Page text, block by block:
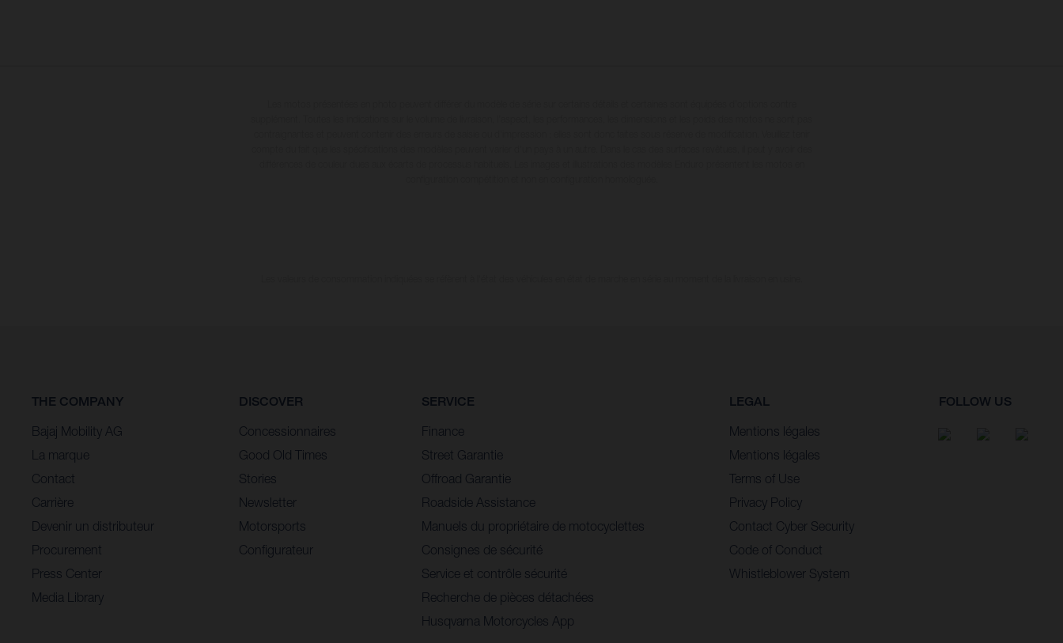
THE COMPANY
Bajaj Mobility AG
La marque
Contact
Carrière
Devenir un distributeur
Procurement
Press Center
Media Library
DISCOVER
Concessionnaires
Good Old Times
Stories
Newsletter
Motorsports
Configurateur
SERVICE
Finance
Street Garantie
Offroad Garantie
Roadside Assistance
Manuels du propriétaire de motocyclettes
Consignes de sécurité
Service et contrôle sécurité
Recherche de pièces détachées
Husqvarna Motorcycles App
LEGAL
Mentions légales
Mentions légales
Terms of Use
Privacy Policy
Contact Cyber Security
Code of Conduct
Whistleblower System
FOLLOW US